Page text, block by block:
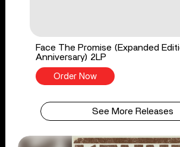
Face The Promise (Expanded
Anniversary) 2LP
Order Now
See More Releases